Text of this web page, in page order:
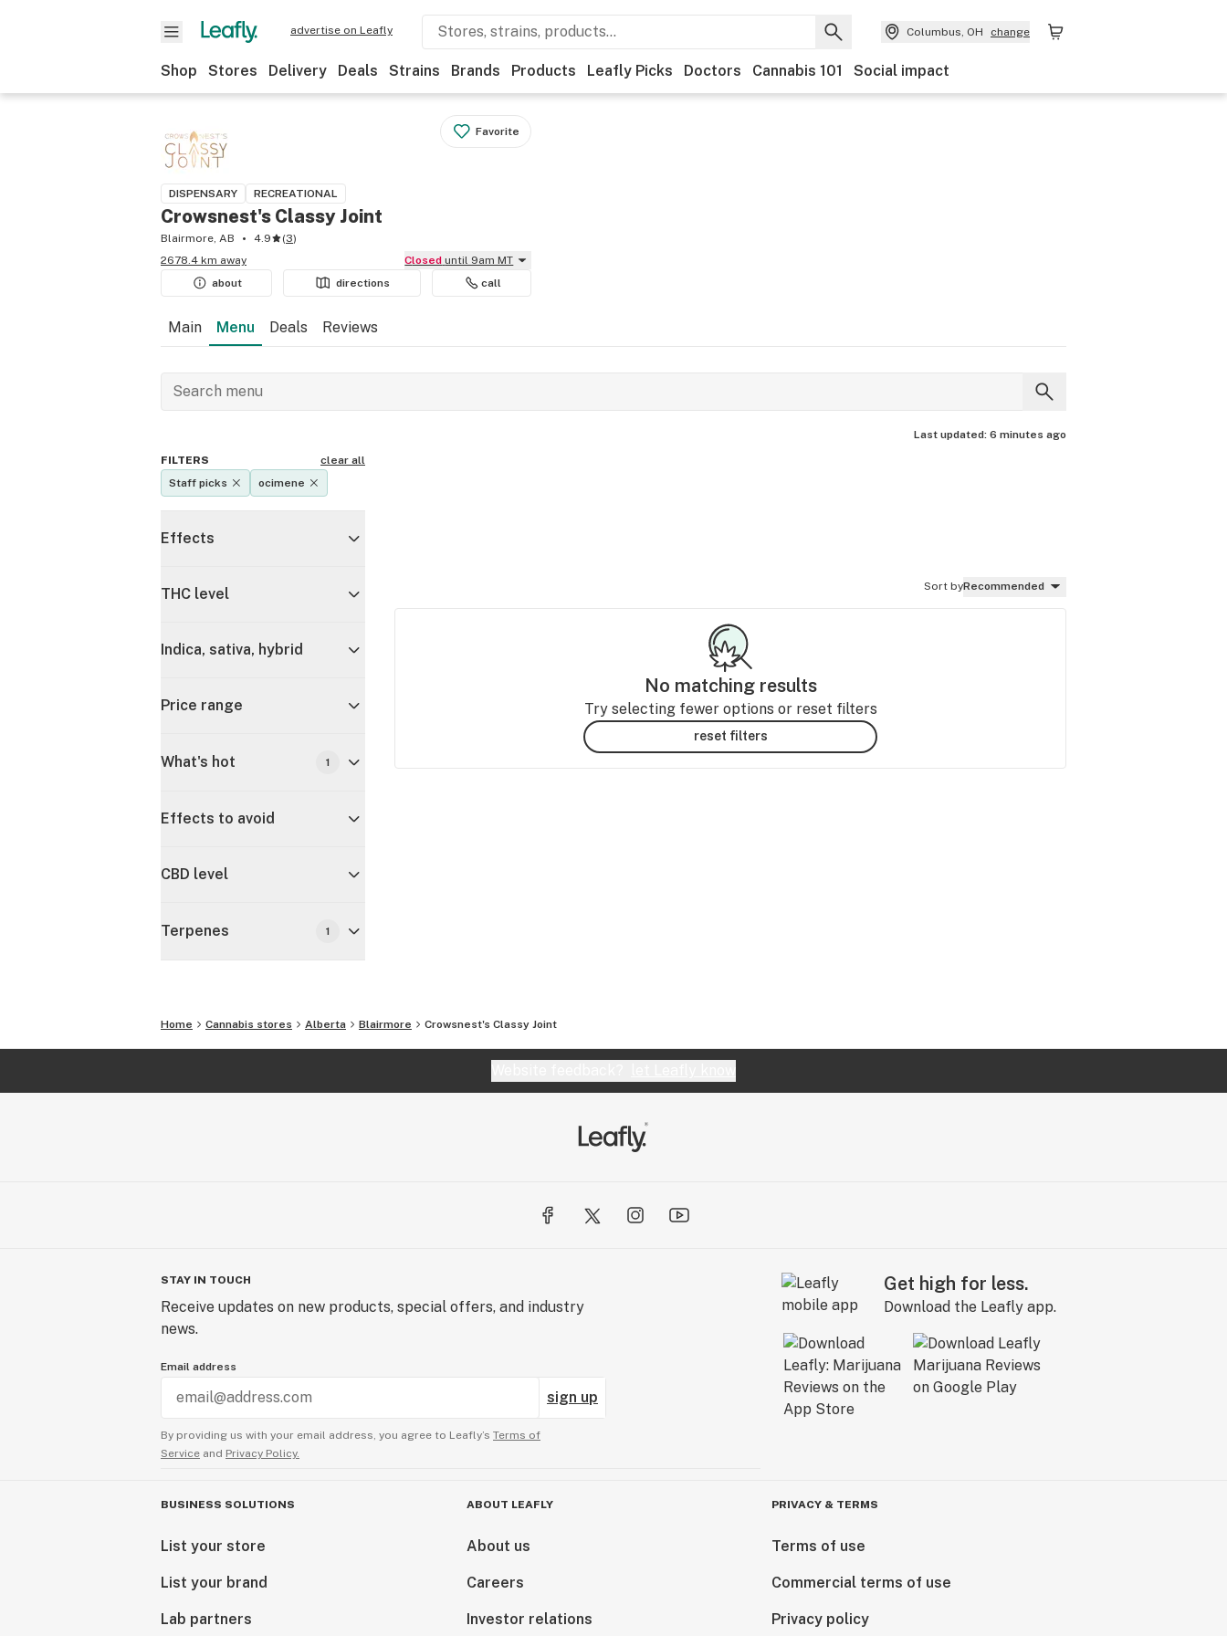
advertise on Leafly Columbus, OH change
Shop Stores Delivery Deals Strains Brands Products Leafly Picks Doctors Cannabis 101 Social impact
Favorite
DISPENSARY RECREATIONAL
Crowsnest's Classy Joint
Blairmore, AB 4.9 (3)
2678.4 km away
Closed until 9am MT
about
directions call
Main Menu Deals Reviews
Last updated: 6 minutes ago
FILTERS
clear all
Staff picks
ocimene
Effects
THC level
Indica, sativa, hybrid
Price range
What's hot 1
Effects to avoid
CBD level
Terpenes 1
Sort byRecommended
No matching results
Try selecting fewer options or reset filters
reset filters
Home Cannabis stores Alberta Blairmore Crowsnest's Classy Joint
STAY IN TOUCH
Receive updates on new products, special offers, and industry
news.
Email address
sign up
By providing us with your email address, you agree to Leafly’s Terms of
Service and Privacy Policy.
Get high for less.
Download the Leafly app.
BUSINESS SOLUTIONS
List your store
List your brand
Lab partners
ABOUT LEAFLY
About us
Careers
Investor relations
PRIVACY & TERMS
Terms of use
Commercial terms of use
Privacy policy